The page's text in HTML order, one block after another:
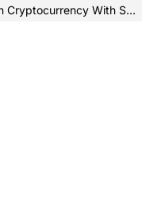
With Smart Timing